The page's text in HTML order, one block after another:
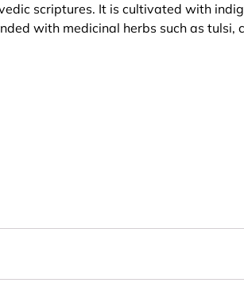
scriptures. It is cultivated with
with medicinal herbs such as tulsi,